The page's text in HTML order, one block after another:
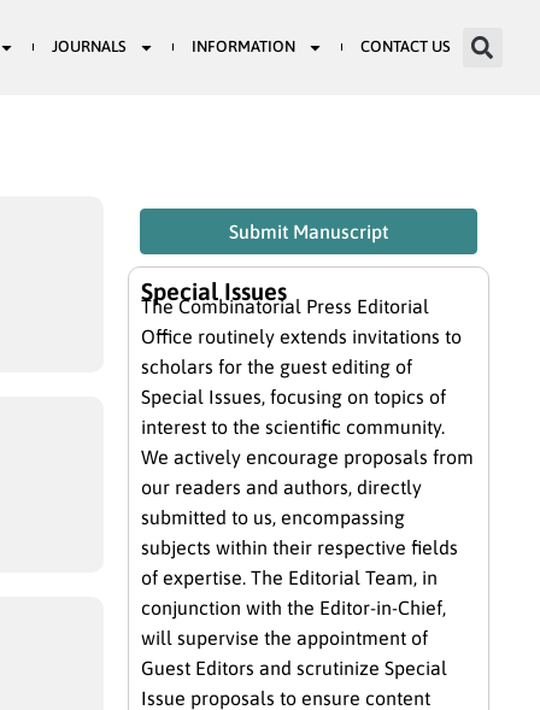
JOURNALS INFORMATION CONTACT US
Submit Manuscript
Special Issues
The Combinatorial Press Editorial
Office routinely extends invitations to
scholars for the guest editing of
Special Issues, focusing on topics of
interest to the scientific community.
We actively encourage proposals from
our readers and authors, directly
submitted to us, encompassing
subjects within their respective fields
of expertise. The Editorial Team, in
conjunction with the Editor-in-Chief,
will supervise the appointment of
Guest Editors and scrutinize Special
Issue proposals to ensure content